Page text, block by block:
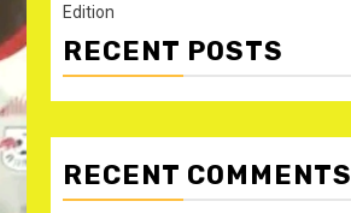
Edition
RECENT POSTS
RECENT COMMENTS